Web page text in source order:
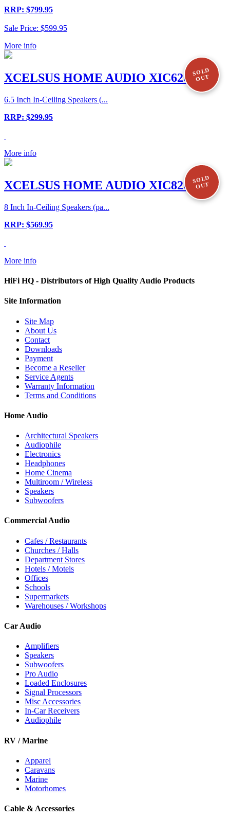
RRP: $799.95
Sale Price: $599.95
More info
SOLD
OUT
XCELSUS HOME AUDIO XIC620
6.5 Inch In-Ceiling Speakers (...
RRP: $299.95
More info
SOLD
OUT
XCELSUS HOME AUDIO XIC820
8 Inch In-Ceiling Speakers (pa...
RRP: $569.95
More info
HiFi HQ - Distributors of High Quality Audio Products
Site Information
Site Map
About Us
Contact
Downloads
Payment
Become a Reseller
Service Agents
Warranty Information
Terms and Conditions
Home Audio
Architectural Speakers
Audiophile
Electronics
Headphones
Home Cinema
Multiroom / Wireless
Speakers
Subwoofers
Commercial Audio
Cafes / Restaurants
Churches / Halls
Department Stores
Hotels / Motels
Offices
Schools
Supermarkets
Warehouses / Workshops
Car Audio
Amplifiers
Speakers
Subwoofers
Pro Audio
Loaded Enclosures
Signal Processors
Misc Accessories
In-Car Receivers
Audiophile
RV / Marine
Apparel
Caravans
Marine
Motorhomes
Cable & Accessories